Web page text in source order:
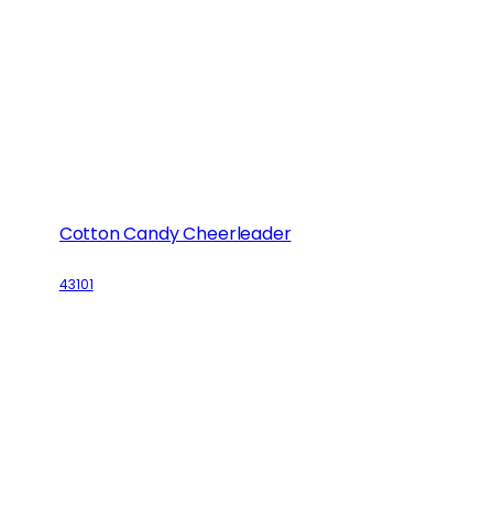
Cotton Candy Cheerleader
43101